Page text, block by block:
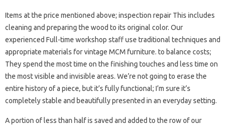
Items at the price mentioned above; inspection repair This includes
cleaning and preparing the wood to its original color. Our
experienced Full-time workshop staff use traditional techniques and
appropriate materials for vintage MCM furniture. to balance costs;
They spend the most time on the finishing touches and less time on
the most visible and invisible areas. We’re not going to erase the
entire history of a piece, but it’s fully functional; I’m sure it’s
completely stable and beautifully presented in an everyday setting.
A portion of less than half is saved and added to the row of our